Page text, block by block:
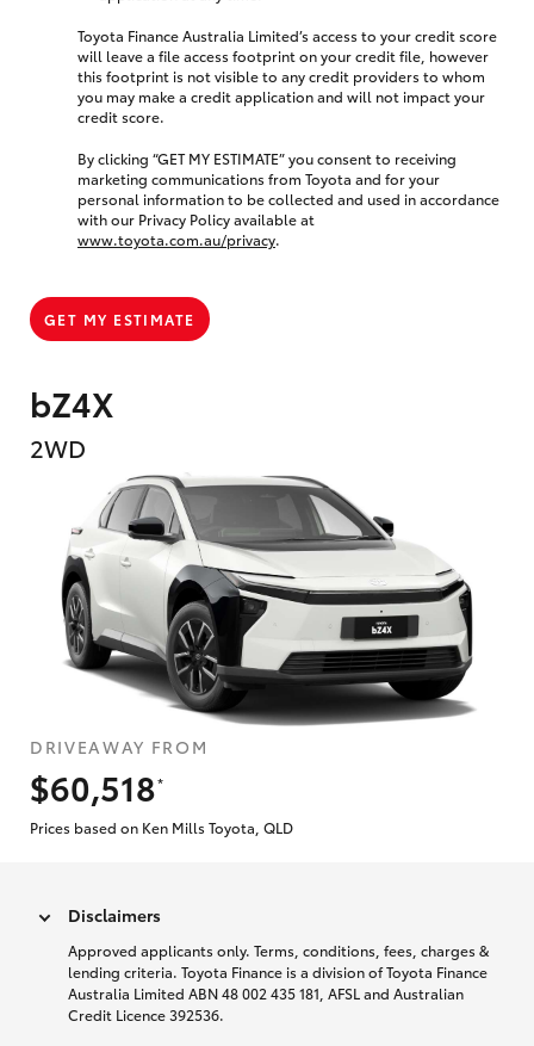
bZ4X
2WD
DRIVEAWAY FROM
$60,518
*
Prices based on Ken Mills Toyota, QLD
Toyota Finance Australia Limited’s access to your credit score
will leave a file access footprint on your credit file, however
this footprint is not visible to any credit providers to whom
you may make a credit application and will not impact your
credit score.
By clicking “GET MY ESTIMATE” you consent to receiving
marketing communications from Toyota and for your
personal information to be collected and used in accordance
with our Privacy Policy available at
www.toyota.com.au/privacy.
GET MY ESTIMATE
Disclaimers
Approved applicants only. Terms, conditions, fees, charges &
lending criteria. Toyota Finance is a division of Toyota Finance
Australia Limited ABN 48 002 435 181, AFSL and Australian
Credit Licence 392536.